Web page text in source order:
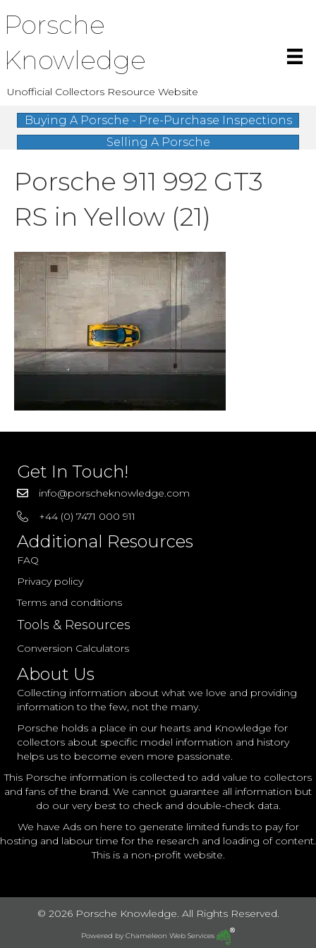
Porsche
Knowledge
Unofficial Collectors Resource Website
Buying A Porsche - Pre-Purchase Inspections
Selling A Porsche
Porsche 911 992 GT3
RS in Yellow (21)
Get In Touch!
info@porscheknowledge.com
+44 (0) 7471 000 911
Additional Resources
FAQ
Privacy policy
Terms and conditions
Tools & Resources
Conversion Calculators
About Us
Collecting information about what we love and providing
information to the few, not the many.
Porsche holds a place in our hearts and Knowledge for
collectors about specific model information and history
helps us to become even more passionate.
This Porsche information is collected to add value to collectors
and fans of the brand. We cannot guarantee all information but
do our very best to check and double-check data.
We have Ads on here to generate limited funds to pay for
hosting and labour time for the research and loading of content.
This is a non-profit website.
© 2026 Porsche Knowledge. All Rights Reserved.
Powered by Chameleon Web Services